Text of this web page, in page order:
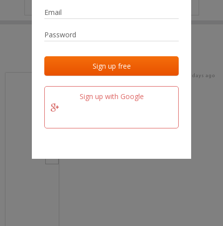
Sign up with Google
Last added Last checked
team.fm 17 days ago